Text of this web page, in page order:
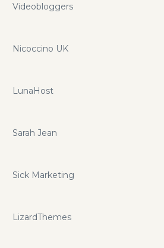
Videobloggers
Nicoccino UK
LunaHost
Sarah Jean
Sick Marketing
LizardThemes